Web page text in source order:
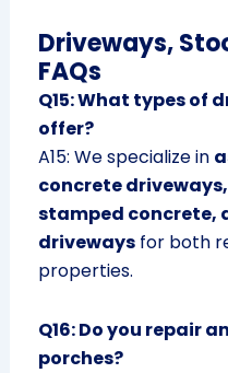
Driveways,
FAQs
Q15: What types of
offer?
A15: We specialize in
concrete
stamped concrete,
drivewaysfor both
properties.
Q16: Do you repair
porches?